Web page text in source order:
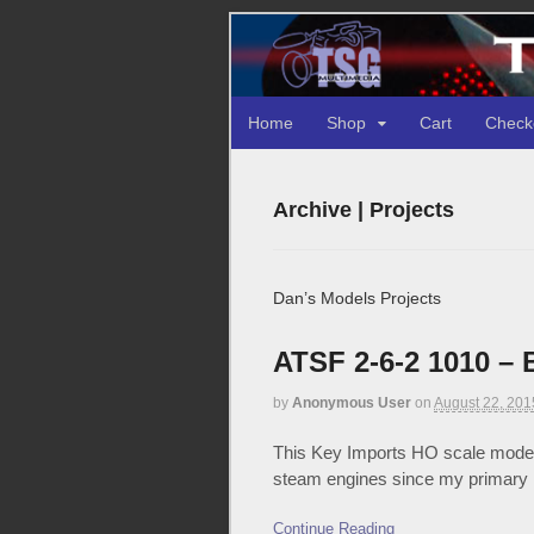
Home Shop Cart
Archive | Projects
Dan’s Models Projects
ATSF 2-6-2 1010 –
by Anonymous User on August 22,
This Key Imports HO scale
steam engines since my
Continue Reading